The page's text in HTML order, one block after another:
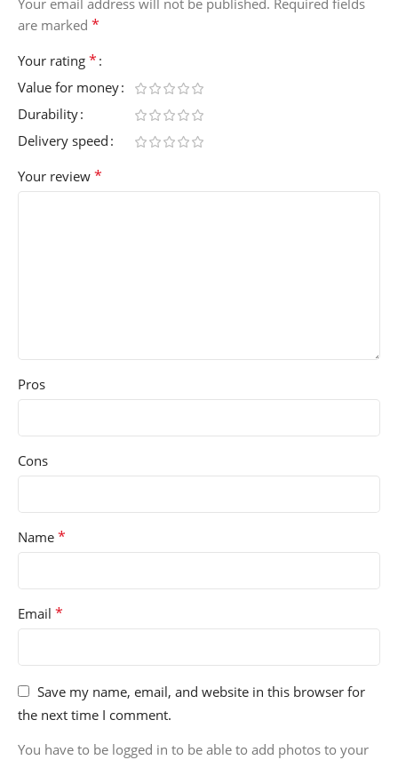
are marked *
Your rating *
Value for money
Durability
Delivery speed
Your review *
Pros
Cons
Name *
Email *
Save my name, email, and website in this browser for
the next time I comment.
You have to be logged in to be able to add photos to your